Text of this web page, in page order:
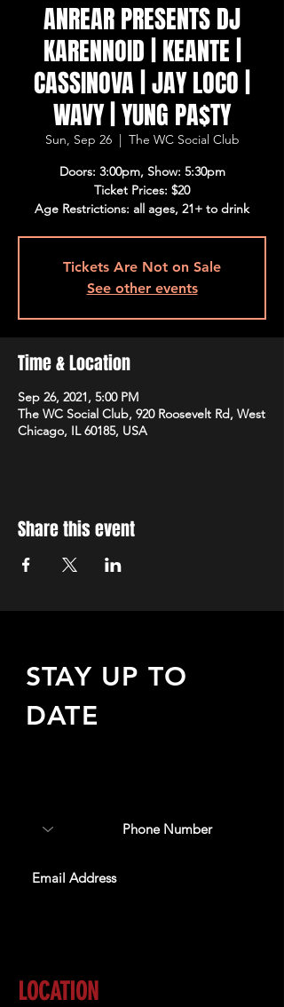
ANREAR PRESENTS DJ
KARENNOID | KEANTE |
CASSINOVA | JAY LOCO |
WAVY | YUNG PA$TY
Sun, Sep 26
  |
The WC Social Club
Doors: 3:00pm, Show: 5:30pm
Ticket Prices: $20
Age Restrictions: all ages, 21+ to drink
Tickets Are Not on Sale
See other events
Time & Location
Sep 26, 2021, 5:00 PM
The WC Social Club, 920 Roosevelt Rd, West
Chicago, IL 60185, USA
Share this event
STAY UP TO
DATE
LOCATION